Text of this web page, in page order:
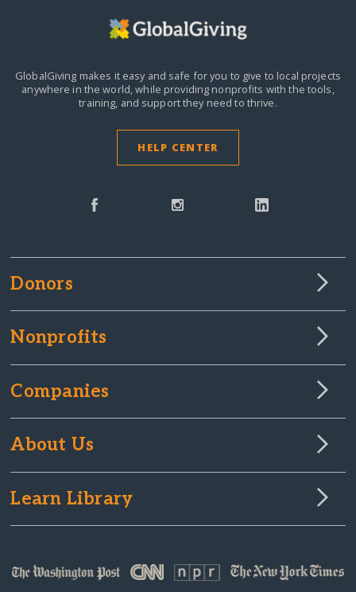
GlobalGiving makes it easy and safe for you to give to local projects
anywhere in the world, while providing nonprofits with the tools,
training, and support they need to thrive.
HELP CENTER
Donors
Nonprofits
Companies
About Us
Learn Library